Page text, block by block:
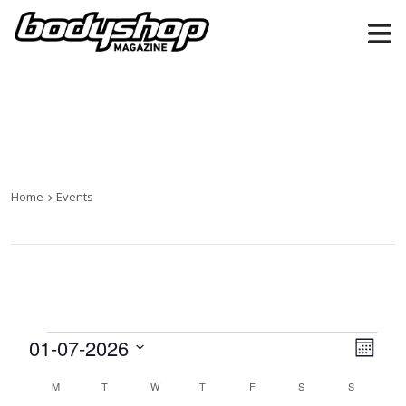
Home Events
Events
Views
Month
01-07-2026
date.
Calendar
MMONDAYTTUESDAYWWEDNESDAY
T THURSDAY
FFRIDAY S SATURDAY
SSUNDAY